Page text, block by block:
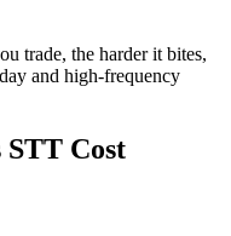
trade, the harder it bites,
and high-frequency
Cost